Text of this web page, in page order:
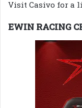
Visit Casivo for a
EWIN RACING